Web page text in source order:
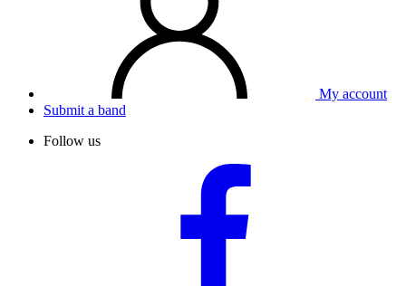
My account
Submit a band
Follow us